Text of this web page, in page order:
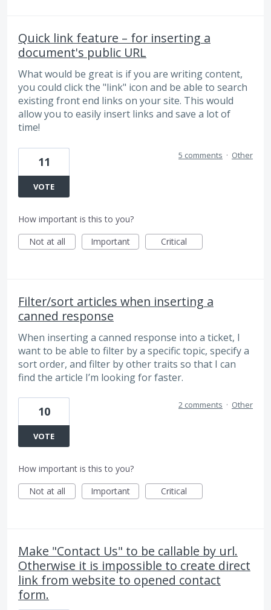
Quick link feature – for inserting a
document's public URL
What would be great is if you are writing content,
you could click the "link" icon and be able to search
existing front end links on your site. This would
allow you to easily insert links and save a lot of
time!
11
VOTE
5 comments · Other
How important is this to you?
Not at all
Important Critical
Filter/sort articles when inserting a
canned response
When inserting a canned response into a ticket, I
want to be able to filter by a specific topic, specify a
sort order, and filter by other traits so that I can
find the article I’m looking for faster.
10
VOTE
2 comments · Other
How important is this to you?
Not at all
Important Critical
Make "Contact Us" to be callable by url.
Otherwise it is impossible to create direct
link from website to opened contact
form.